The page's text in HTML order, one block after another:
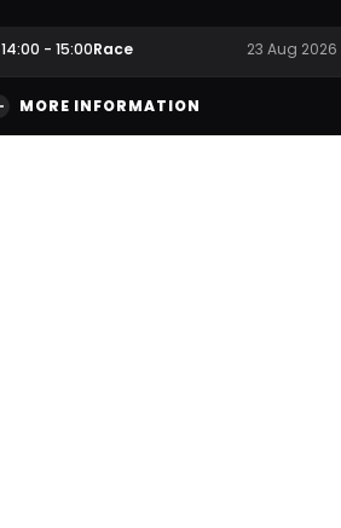
14:00 - 15:00Race 23 Aug 2026
MORE INFORMATION